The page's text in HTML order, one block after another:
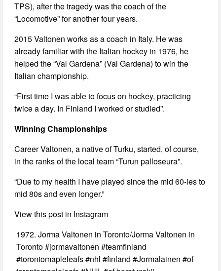
TPS), after the tragedy was the coach of the
“Locomotive” for another four years.
2015 Valtonen works as a coach in Italy. He was
already familiar with the Italian hockey in 1976, he
helped the “Val Gardena” (Val Gardena) to win the
Italian championship.
“First time I was able to focus on hockey, practicing
twice a day. In Finland I worked or studied”.
Winning Championships
Career Valtonen, a native of Turku, started, of course,
in the ranks of the local team “Turun palloseura”.
“Due to my health I have played since the mid 60-ies to
mid 80s and even longer.”
View this post in Instagram
1972. Jorma Valtonen in Toronto/Jorma Valtonen in
Toronto #jormavaltonen #teamfinland
#torontomapleleafs #nhl #finland #Jormalainen #of